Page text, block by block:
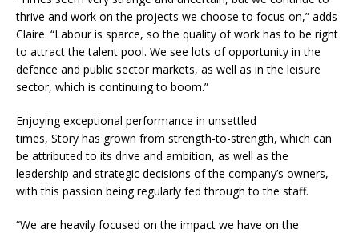
thrive and work on the projects we choose to focus on,” adds
Claire. “Labour is sparce, so the quality of work has to be right
to attract the talent pool. We see lots of opportunity in the
defence and public sector markets, as well as in the leisure
sector, which is continuing to boom.”
Enjoying exceptional performance in unsettled
times, Story has grown from strength-to-strength, which can
be attributed to its drive and ambition, as well as the
leadership and strategic decisions of the company’s owners,
with this passion being regularly fed through to the staff.
“We are heavily focused on the impact we have on the